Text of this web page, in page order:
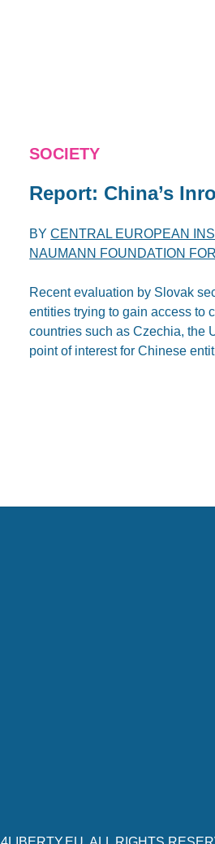
SOCIETY
Report: China’s
BYCENTRAL EUROPEAN
NAUMANN FOUNDATION
Recent evaluation by Slovak
entities trying to gain access to
countries such as Czechia, the
point of interest for Chinese